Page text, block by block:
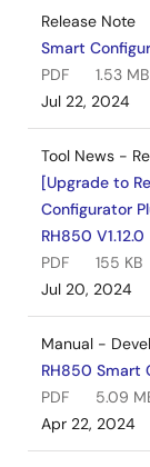
Release Note
Smart
PDF
1.53 MB
Jul 22, 2024
Tool News -
[Upgrade to
Configurator
RH850 V1.12.0
PDF
155 KB
Jul 20, 2024
Manual -
RH850 Smart
PDF
5.09
Apr 22, 2024